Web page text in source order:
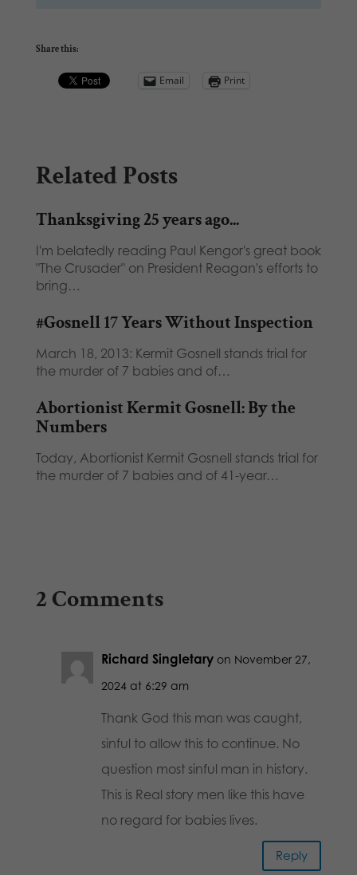
Share this:
Email Print
Related Posts
Thanksgiving 25 years ago...
I'm belatedly reading Paul Kengor's great book
"The Crusader" on President Reagan's efforts to
bring…
#Gosnell 17 Years Without Inspection
March 18, 2013: Kermit Gosnell stands trial for
the murder of 7 babies and of…
Abortionist Kermit Gosnell: By the
Numbers
Today, Abortionist Kermit Gosnell stands trial for
the murder of 7 babies and of 41-year…
2 Comments
Richard Singletary on November 27,
2024 at 6:29 am
Thank God this man was caught,
sinful to allow this to continue. No
question most sinful man in history.
This is Real story men like this have
no regard for babies lives.
Reply